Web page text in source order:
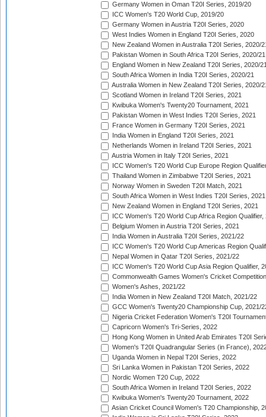
Germany Women in Oman T20I Series, 2019/20
ICC Women's T20 World Cup, 2019/20
Germany Women in Austria T20I Series, 2020
West Indies Women in England T20I Series, 2020
New Zealand Women in Australia T20I Series, 2020/
Pakistan Women in South Africa T20I Series, 2020/21
England Women in New Zealand T20I Series, 2020/
South Africa Women in India T20I Series, 2020/21
Australia Women in New Zealand T20I Series, 2020/
Scotland Women in Ireland T20I Series, 2021
Kwibuka Women's Twenty20 Tournament, 2021
Pakistan Women in West Indies T20I Series, 2021
France Women in Germany T20I Series, 2021
India Women in England T20I Series, 2021
Netherlands Women in Ireland T20I Series, 2021
Austria Women in Italy T20I Series, 2021
ICC Women's T20 World Cup Europe Region
Thailand Women in Zimbabwe T20I Series, 2021
Norway Women in Sweden T20I Match, 2021
South Africa Women in West Indies T20I Series, 2021
New Zealand Women in England T20I Series, 2021
ICC Women's T20 World Cup Africa Region Qualifier,
Belgium Women in Austria T20I Series, 2021
India Women in Australia T20I Series, 2021/22
ICC Women's T20 World Cup Americas Region
Nepal Women in Qatar T20I Series, 2021/22
ICC Women's T20 World Cup Asia Region Qualifier,
Commonwealth Games Women's Cricket
Women's Ashes, 2021/22
India Women in New Zealand T20I Match, 2021/22
GCC Women's Twenty20 Championship Cup, 2021/
Nigeria Cricket Federation Women's T20I
Capricorn Women's Tri-Series, 2022
Hong Kong Women in United Arab Emirates T20I
Women's T20I Quadrangular Series (in France),
Uganda Women in Nepal T20I Series, 2022
Sri Lanka Women in Pakistan T20I Series, 2022
Nordic Women T20 Cup, 2022
South Africa Women in Ireland T20I Series, 2022
Kwibuka Women's Twenty20 Tournament, 2022
Asian Cricket Council Women's T20 Championship,